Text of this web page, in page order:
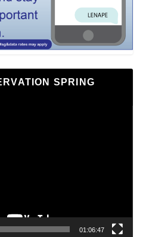
SPRING
01:06:47